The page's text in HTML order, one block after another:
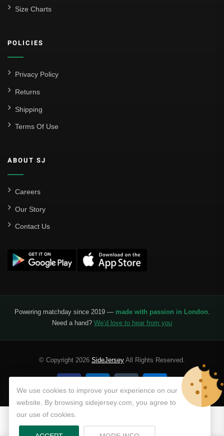
Size Charts
POLICIES
Privacy Policy
Returns
Shipping
Terms Of Use
ABOUT SJ
Careers
Our Story
Contact Us
Powering matchday since 2019 — made with passion in London.
Need a hand? We’d love to hear from you
© Copyright 2026 SideJersey All Rights Reserved.
We use cookies to improve your experience on our
website. By browsing sidejersey.com, you agree to
our use of cookies.